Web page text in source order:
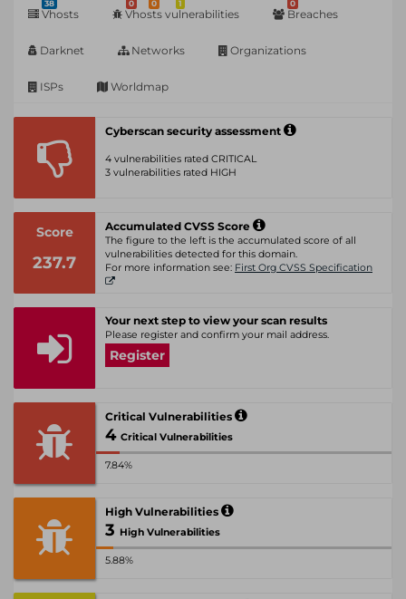
38
Vhosts
0 0 1
Vhosts vulnerabilities
0
Breaches
Darknet Networks Organizations
ISPs Worldmap
Cyberscan security assessment
4 vulnerabilities rated CRITICAL
3 vulnerabilities rated HIGH
Score
237.7
Accumulated CVSS Score
The figure to the left is the accumulated score of all
vulnerabilities detected for this domain.
For more information see: First Org CVSS Specification
Your next step to view your scan results
Please register and confirm your mail address.
Register
Critical Vulnerabilities
4 Critical Vulnerabilities
7.84%
High Vulnerabilities
3 High Vulnerabilities
5.88%